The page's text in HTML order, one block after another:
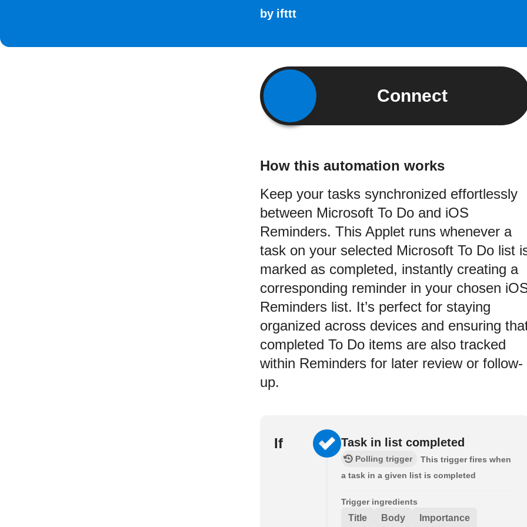
by ifttt
Connect
How this automation works
Keep your tasks synchronized effortlessly
between Microsoft To Do and iOS
Reminders. This Applet runs whenever a
task on your selected Microsoft To Do list
marked as completed, instantly creating a
corresponding reminder in your chosen
Reminders list. It’s perfect for staying
organized across devices and ensuring
completed To Do items are also tracked
within Reminders for later review or follow-
up.
If Task in list completed
Polling trigger
This trigger fires when
a task in a given list is completed
Trigger ingredients
Title Body Importance